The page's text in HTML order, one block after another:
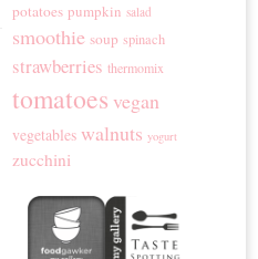
potatoes pumpkin salad
smoothie soup spinach
strawberries thermomix
tomatoes vegan
vegetables walnuts yogurt
zucchini